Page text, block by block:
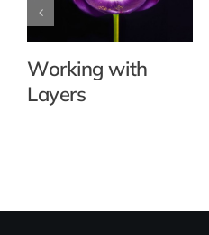
Working with
Layers